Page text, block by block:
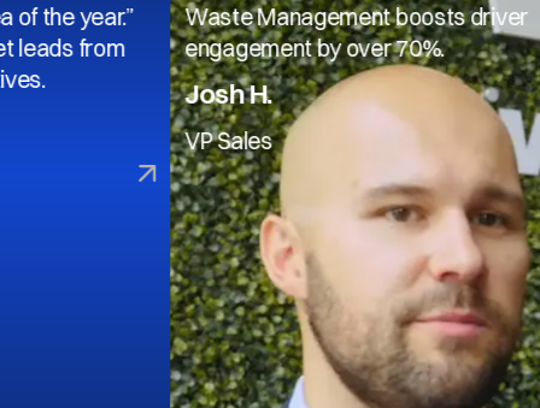
from
Waste Management boosts driver
engagement by over 70%.
Josh H.
VP Sales